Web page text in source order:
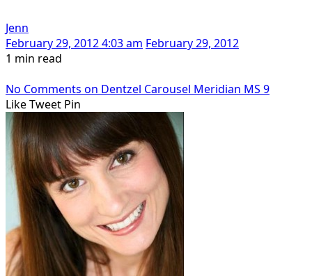
Jenn
February 29, 2012 4:03 am February 29, 2012
1 min read
No Comments on Dentzel Carousel Meridian MS 9
LikeTweet Pin